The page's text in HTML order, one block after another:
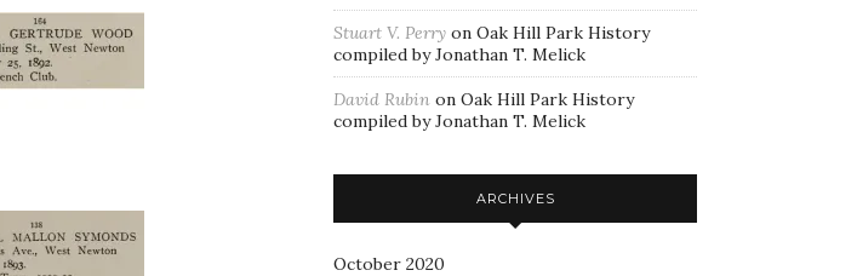
Stuart V. Perry on Oak Hill Park History
compiled by Jonathan T. Melick
David Rubin on Oak Hill Park History
compiled by Jonathan T. Melick
ARCHIVES
October 2020